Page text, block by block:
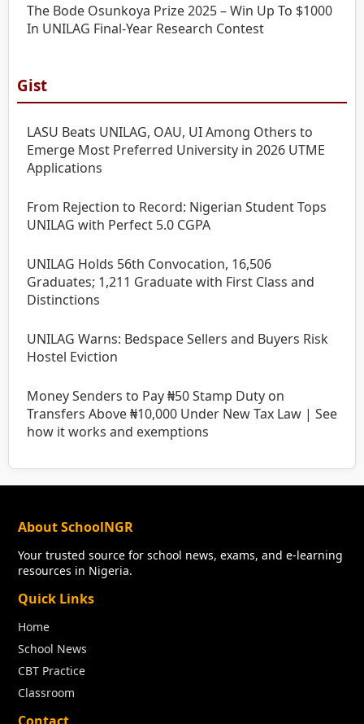
The Bode Osunkoya Prize 2025 – Win Up To $1000
In UNILAG Final-Year Research Contest
Gist
LASU Beats UNILAG, OAU, UI Among Others to
Emerge Most Preferred University in 2026 UTME
Applications
From Rejection to Record: Nigerian Student Tops
UNILAG with Perfect 5.0 CGPA
UNILAG Holds 56th Convocation, 16,506
Graduates; 1,211 Graduate with First Class and
Distinctions
UNILAG Warns: Bedspace Sellers and Buyers Risk
Hostel Eviction
Money Senders to Pay ₦50 Stamp Duty on
Transfers Above ₦10,000 Under New Tax Law | See
how it works and exemptions
About SchoolNGR
Your trusted source for school news, exams, and e-learning
resources in Nigeria.
Quick Links
Home
School News
CBT Practice
Classroom